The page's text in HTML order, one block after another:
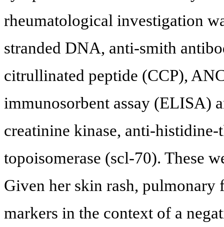
rheumatological investigation
stranded DNA, anti-smith
citrullinated peptide (CCP),
immunosorbent assay (ELISA)
creatinine kinase, anti-
topoisomerase (scl-70). These
Given her skin rash,
markers in the context of a